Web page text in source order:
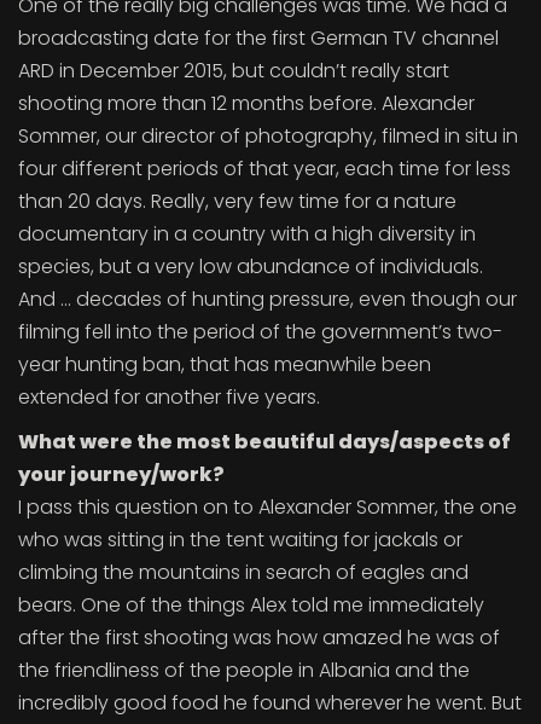
broadcasting date for the first German TV channel
ARD in December 2015, but couldn’t really start
shooting more than 12 months before. Alexander
Sommer, our director of photography, filmed in situ in
four different periods of that year, each time for less
than 20 days. Really, very few time for a nature
documentary in a country with a high diversity in
species, but a very low abundance of individuals.
And … decades of hunting pressure, even though our
filming fell into the period of the government’s two-
year hunting ban, that has meanwhile been
extended for another five years.
What were the most beautiful days/aspects of
your journey/work?
I pass this question on to Alexander Sommer, the one
who was sitting in the tent waiting for jackals or
climbing the mountains in search of eagles and
bears. One of the things Alex told me immediately
after the first shooting was how amazed he was of
the friendliness of the people in Albania and the
incredibly good food he found wherever he went. But